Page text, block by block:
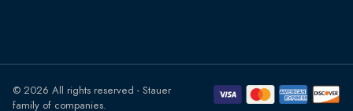
© 2026 All rights reserved - Stauer
family of companies.